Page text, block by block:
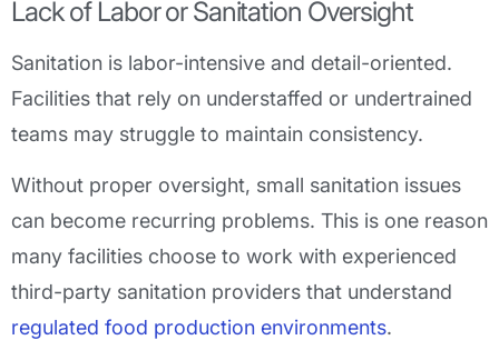
Lack of Labor or Sanitation Oversight
Sanitation is labor-intensive and detail-oriented.
Facilities that rely on understaffed or undertrained
teams may struggle to maintain consistency.
Without proper oversight, small sanitation issues
can become recurring problems. This is one reason
many facilities choose to work with experienced
third-party sanitation providers that understand
regulated food production environments.